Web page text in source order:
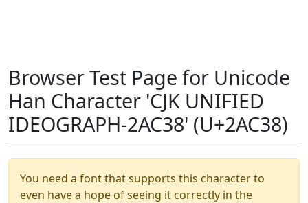
Browser Test Page for Unicode
Han Character 'CJK UNIFIED
IDEOGRAPH-2AC38' (U+2AC38)
You need a font that supports this character to
even have a hope of seeing it correctly in the